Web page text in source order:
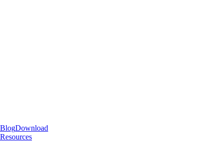
BlogDownload
Resources